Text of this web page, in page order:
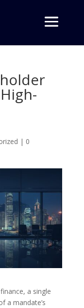
| 0
a single
a mandate’s